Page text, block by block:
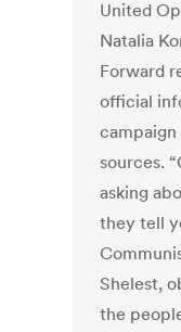
United
Natalia
Forward
official
sources.
asking
they tell
Shelest,
the